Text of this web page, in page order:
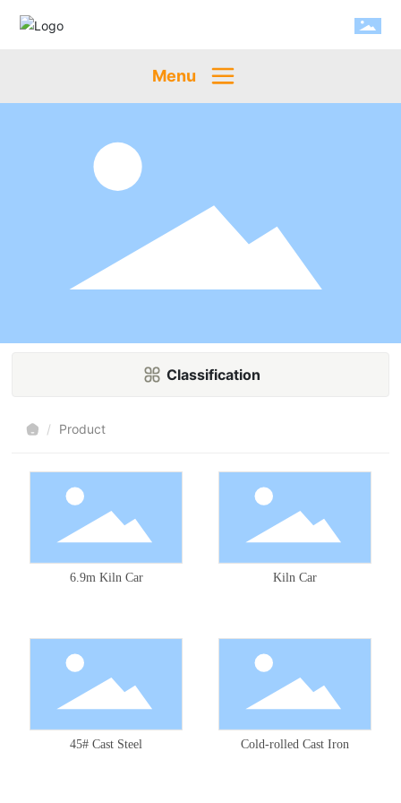
Menu
Classification
Product
6.9m Kiln Car Kiln Car
45# Cast Steel Cold-rolled Cast Iron